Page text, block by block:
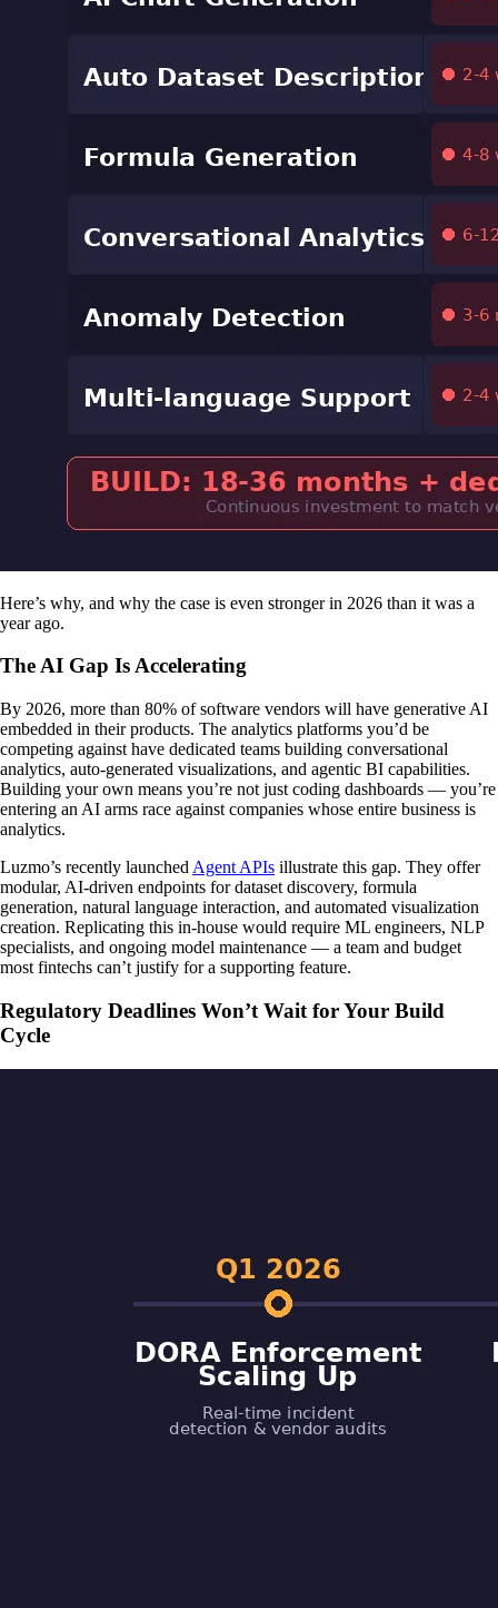
Here’s why, and why the case is even stronger in 2026 than it was a
year ago.
The AI Gap Is Accelerating
By 2026, more than 80% of software vendors will have generative AI
embedded in their products. The analytics platforms you’d be
competing against have dedicated teams building conversational
analytics, auto-generated visualizations, and agentic BI capabilities.
Building your own means you’re not just coding dashboards — you’re
entering an AI arms race against companies whose entire business is
analytics.
Luzmo’s recently launched Agent APIs illustrate this gap. They offer
modular, AI-driven endpoints for dataset discovery, formula
generation, natural language interaction, and automated visualization
creation. Replicating this in-house would require ML engineers, NLP
specialists, and ongoing model maintenance — a team and budget
most fintechs can’t justify for a supporting feature.
Regulatory Deadlines Won’t Wait for Your Build
Cycle